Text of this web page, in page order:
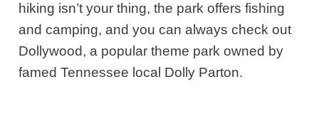
hiking isn’t your thing, the park offers fishing
and camping, and you can always check out
Dollywood, a popular theme park owned by
famed Tennessee local Dolly Parton.